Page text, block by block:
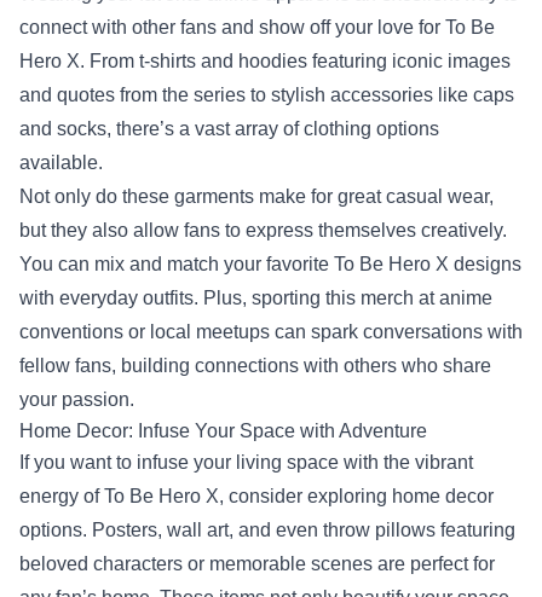
connect with other fans and show off your love for To Be
Hero X. From t-shirts and hoodies featuring iconic images
and quotes from the series to stylish accessories like caps
and socks, there’s a vast array of clothing options
available.
Not only do these garments make for great casual wear,
but they also allow fans to express themselves creatively.
You can mix and match your favorite To Be Hero X designs
with everyday outfits. Plus, sporting this merch at anime
conventions or local meetups can spark conversations with
fellow fans, building connections with others who share
your passion.
Home Decor: Infuse Your Space with Adventure
If you want to infuse your living space with the vibrant
energy of To Be Hero X, consider exploring home decor
options. Posters, wall art, and even throw pillows featuring
beloved characters or memorable scenes are perfect for